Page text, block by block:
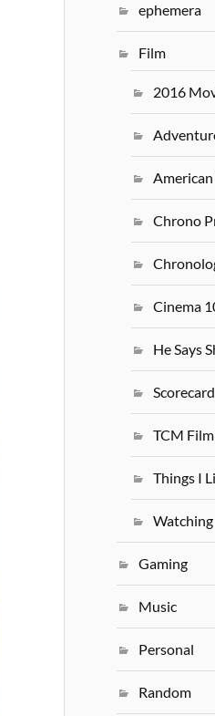
ephemera
Film
2016
Chrono
Cinema
He Says
Scorecard
TCM
Things I
Gaming
Music
Personal
Random